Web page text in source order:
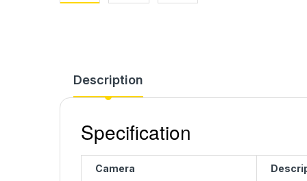
Description
Specification
Camera